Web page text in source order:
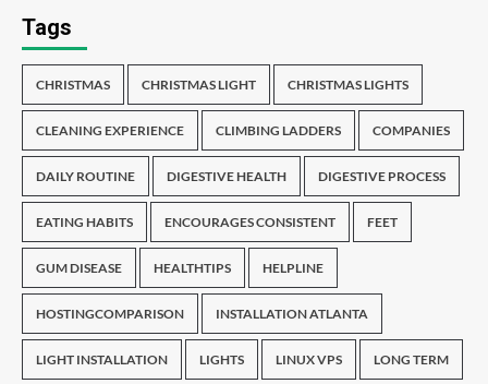
Tags
CHRISTMAS CHRISTMAS LIGHT CHRISTMAS LIGHTS
CLEANING EXPERIENCE CLIMBING LADDERS COMPANIES
DAILY ROUTINE DIGESTIVE HEALTH DIGESTIVE PROCESS
EATING HABITS ENCOURAGES CONSISTENT FEET
GUM DISEASE HEALTHTIPS HELPLINE
HOSTINGCOMPARISON INSTALLATION ATLANTA
LIGHT INSTALLATION LIGHTS LINUX VPS LONG TERM